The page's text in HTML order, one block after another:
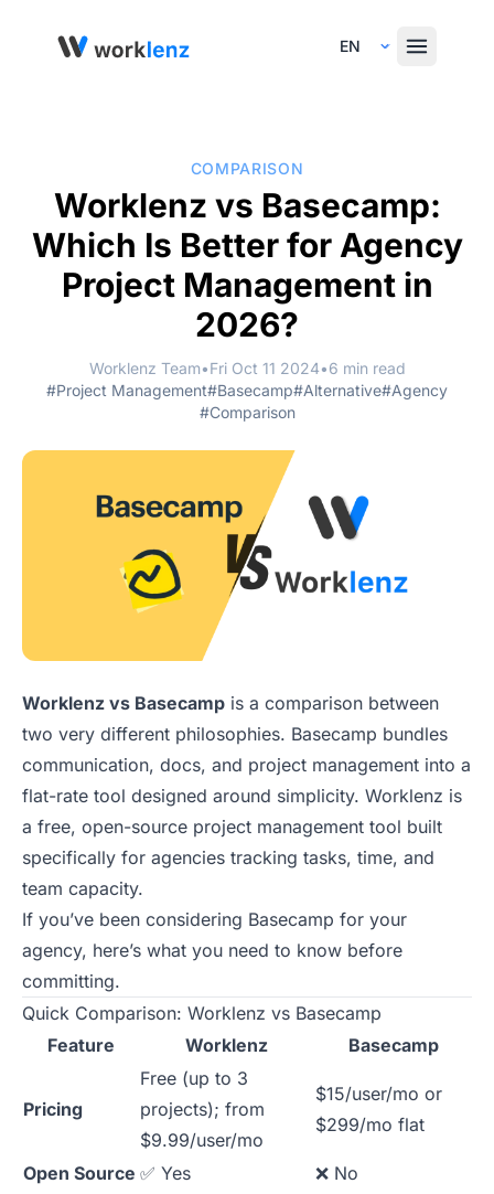
Select Language
COMPARISON
Worklenz vs Basecamp:
Which Is Better for Agency
Project Management in
2026?
Worklenz Team•Fri Oct 11 2024•6 min read
#Project Management#Basecamp#Alternative#Agency
#Comparison
Worklenz vs Basecamp is a comparison between
two very different philosophies. Basecamp bundles
communication, docs, and project management into a
flat-rate tool designed around simplicity. Worklenz is
a free, open-source project management tool built
specifically for agencies tracking tasks, time, and
team capacity.
If you’ve been considering Basecamp for your
agency, here’s what you need to know before
committing.
Quick Comparison: Worklenz vs Basecamp
Feature
Worklenz Basecamp
Pricing
Free (up to 3
projects); from
$9.99/user/mo
$15/user/mo or
$299/mo flat
Open Source ✅ Yes
❌ No